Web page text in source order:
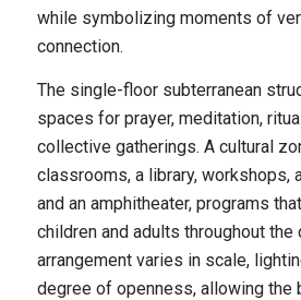
while symbolizing moments of
connection.
The single-floor subterranean
spaces for prayer, meditation,
collective gatherings. A cultural
classrooms, a library, workshops,
and an amphitheater, programs
children and adults throughout the
arrangement varies in scale,
degree of openness, allowing the